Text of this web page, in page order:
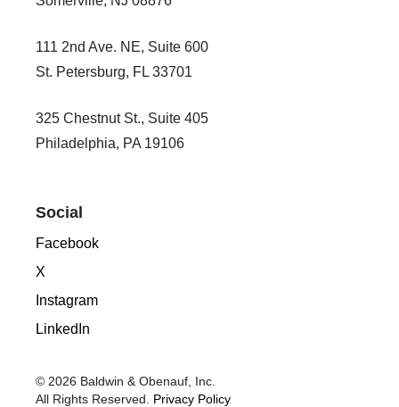
111 2nd Ave. NE, Suite 600
St. Petersburg, FL 33701
325 Chestnut St., Suite 405
Philadelphia, PA 19106
Social
Facebook
X
Instagram
LinkedIn
© 2026 Baldwin & Obenauf, Inc.
All Rights Reserved.
Privacy Policy